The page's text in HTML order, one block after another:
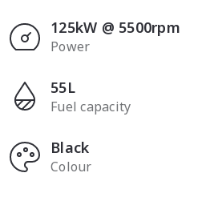
125kW @ 5500rpm
Power
55L
Fuel capacity
Black
Colour